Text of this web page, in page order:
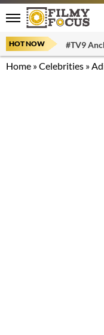
HOT NOW #TV9
Home »Celebrities »